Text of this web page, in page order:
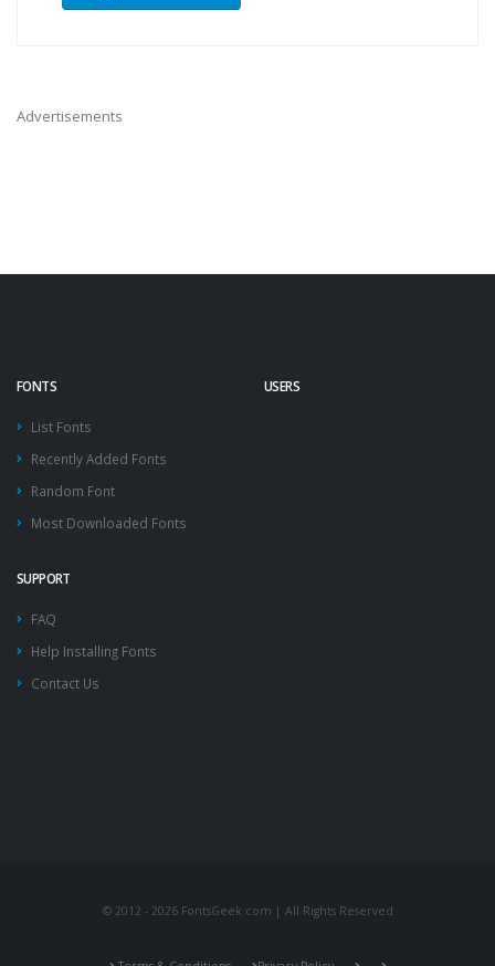
Advertisements
FONTS
List Fonts
Recently Added Fonts
Random Font
Most Downloaded Fonts
USERS
SUPPORT
FAQ
Help Installing Fonts
Contact Us
© 2012 - 2026 FontsGeek.com | All Rights Reserved